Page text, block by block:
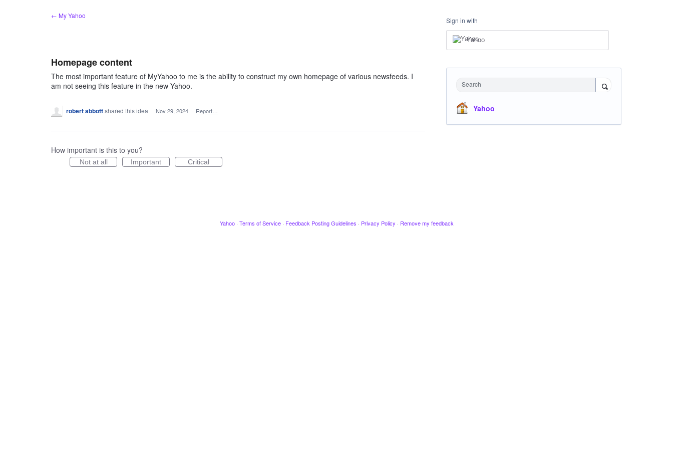
← My Yahoo
Homepage content
The most important feature of MyYahoo to me is the ability to construct my own homepage of various newsfeeds. I
am not seeing this feature in the new Yahoo.
robert abbottshared this idea · Nov 29, 2024 · Report…
How important is this to you?
Not at all Important Critical
Sign in with
Yahoo
Search
Yahoo
Yahoo · Terms of Service · Feedback Posting Guidelines · Privacy Policy · Remove my feedback